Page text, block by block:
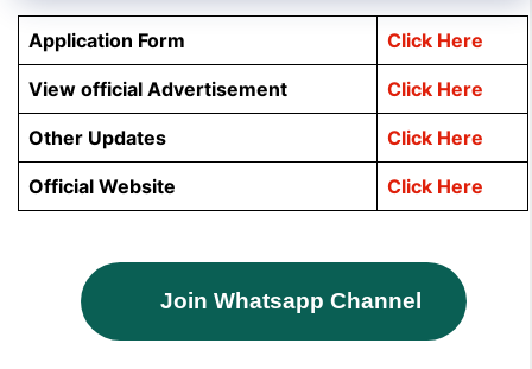
Application Form Click Here
View official Advertisement Click Here
Other Updates Click Here
Official Website Click Here
Join Whatsapp Channel